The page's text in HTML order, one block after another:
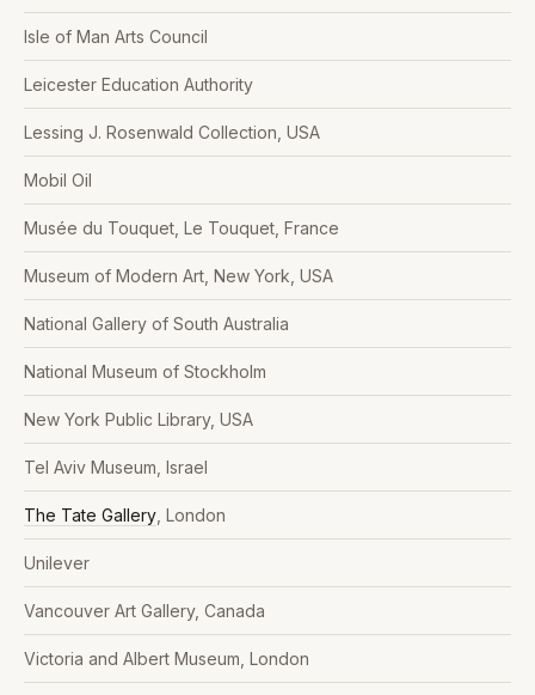
Isle of Man Arts Council
Leicester Education Authority
Lessing J. Rosenwald Collection, USA
Mobil Oil
Musée du Touquet, Le Touquet, France
Museum of Modern Art, New York, USA
National Gallery of South Australia
National Museum of Stockholm
New York Public Library, USA
Tel Aviv Museum, Israel
The Tate Gallery , London
Unilever
Vancouver Art Gallery, Canada
Victoria and Albert Museum, London